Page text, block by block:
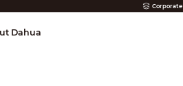
Corporate
Dahua